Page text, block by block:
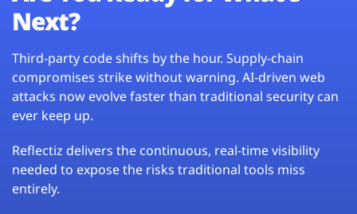
Next?
Third-party code shifts by the hour. Supply-chain
compromises strike without warning. AI-driven web
attacks now evolve faster than traditional security can
ever keep up.
Reflectiz delivers the continuous, real-time visibility
needed to expose the risks traditional tools miss
entirely.